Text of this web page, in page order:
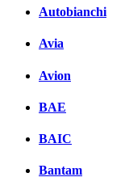
Autobianchi
Avia
Avion
BAE
BAIC
Bantam